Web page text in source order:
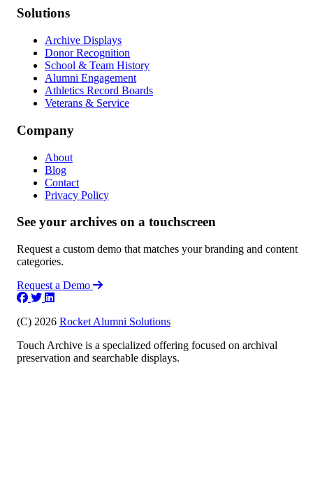
Solutions
Archive Displays
Donor Recognition
School & Team History
Alumni Engagement
Athletics Record Boards
Veterans & Service
Company
About
Blog
Contact
Privacy Policy
See your archives on a touchscreen
Request a custom demo that matches your branding and content
categories.
Request a Demo
(C) 2026 Rocket Alumni Solutions
Touch Archive is a specialized offering focused on archival
preservation and searchable displays.